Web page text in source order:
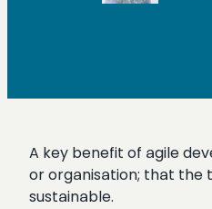
A key benefit of agile
or organisation; that the
sustainable.